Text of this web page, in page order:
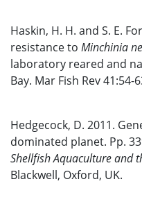
Haskin, H. H. and S. E.
resistance to Minchinia
laboratory reared and
Bay. Mar Fish Rev 41:54-
Hedgecock, D. 2011.
dominated planet. Pp.
Shellfish Aquaculture and
Blackwell, Oxford, UK.